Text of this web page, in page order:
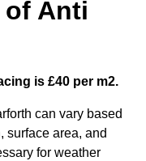
Anti
is £40 per m2.
can vary based
surface area, and
for weather